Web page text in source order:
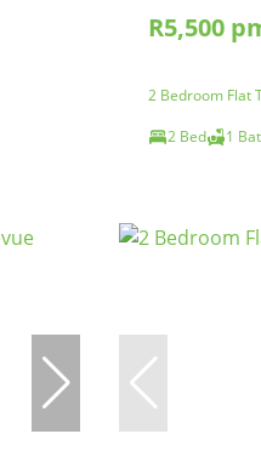
R5,500
2 Bedroom Flat
2 Bed
1